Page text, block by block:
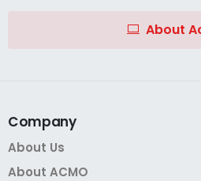
About
Company
About Us
About ACMO